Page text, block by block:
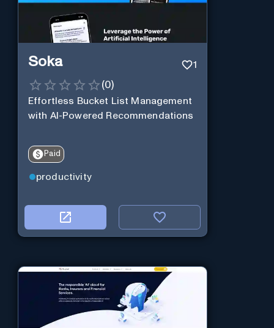
Soka 1
(0)
Effortless Bucket List Management
with AI-Powered Recommendations
Paid
productivity